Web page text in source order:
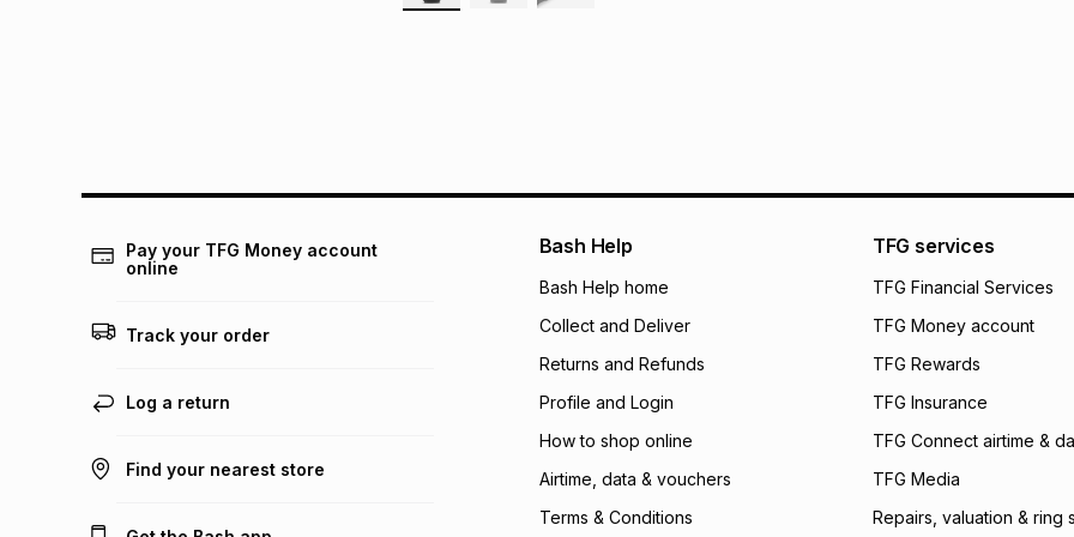
We (Foschini
what the monthly
payable. Your
open a store
not accept any
incur by using this
Learn more about
Pay your TFG Money account
online
Track your order
Log a return
Find your nearest store
Bash Help
Bash Help home
Collect and Deliver
Returns and Refunds
Profile and Login
How to shop online
Airtime, data & vouchers
Terms & Conditions
TFG services
TFG Financial Services
TFG Money account
TFG Rewards
TFG Insurance
TFG Connect airtime &
TFG Media
Repairs, valuation & ring